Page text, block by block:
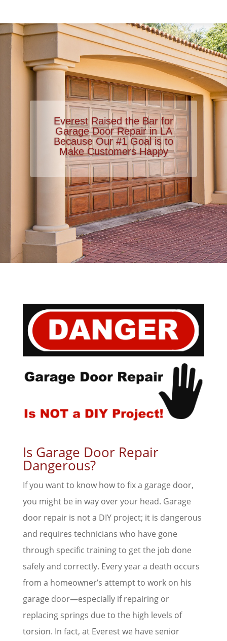
Everest Raised the Bar for
Garage Door Repair in LA
Because Our #1 Goal is to
Make Customers Happy
Is Garage Door Repair
Dangerous?
If you want to know how to fix a garage door,
you might be in way over your head. Garage
door repair is not a DIY project; it is dangerous
and requires technicians who have gone
through specific training to get the job done
safely and correctly. Every year a death occurs
from a homeowner’s attempt to work on his
garage door—especially if repairing or
replacing springs due to the high levels of
torsion. In fact, at Everest we have senior